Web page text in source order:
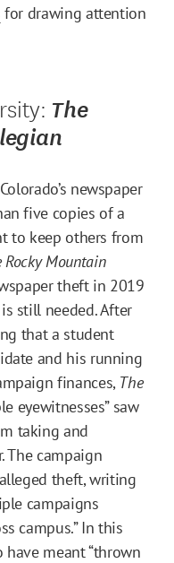
for drawing attention
The
newspaper
five copies of a
to keep others from
Rocky Mountain
theft in 2019
still needed. After
that a student
and his running
finances, The
eyewitnesses” saw
taking and
The campaign
theft, writing
campaigns
campus.” In this
have meant “thrown